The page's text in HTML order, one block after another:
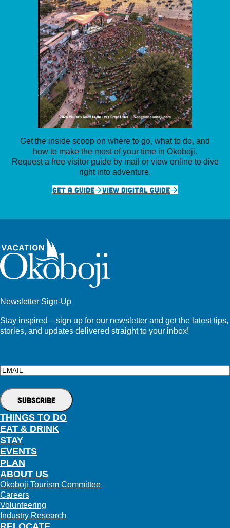
Get the inside scoop on where to go, what to do, and
how to make the most of your time in Okoboji.
Request a free visitor guide by mail or view online to dive
right into adventure.
GET A GUIDE
VIEW DIGITAL GUIDE
Newsletter Sign-Up
Stay inspired—sign up for our newsletter and get the latest tips,
stories, and updates delivered straight to your inbox!
Email
THINGS TO DO
EAT & DRINK
STAY
EVENTS
PLAN
ABOUT US
Okoboji Tourism Committee
Careers
Volunteering
Industry Research